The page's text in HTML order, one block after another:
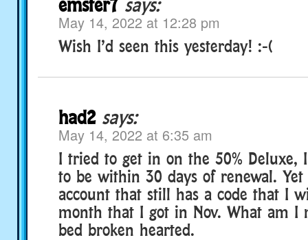
May 14, 2022 at 12:28 pm
Wish I’d seen this yesterday! :-(
had2 says:
May 14, 2022 at 6:35 am
I tried to get in on the 50% Deluxe,
to be within 30 days of renewal.
account that still has a code that I
month that I got in Nov. What am I
bed broken hearted.